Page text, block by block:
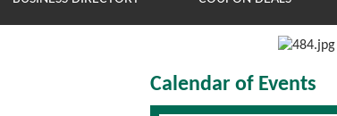
Calendar of Events